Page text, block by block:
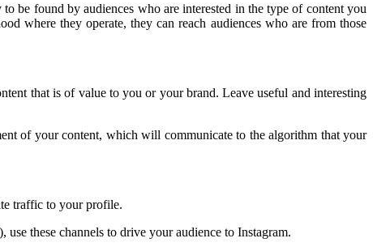
be found by audiences who are interested in the type of content you
where they operate, they can reach audiences who are from those
that is of value to you or your brand. Leave useful and interesting
of your content, which will communicate to the algorithm that your
traffic to your profile.
these channels to drive your audience to Instagram.